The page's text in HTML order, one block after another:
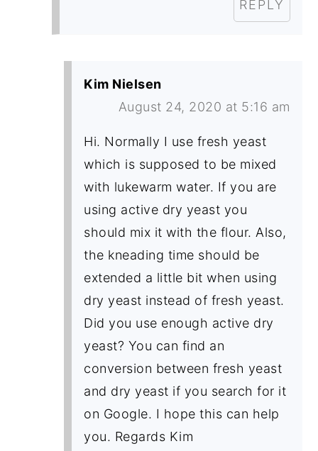
REPLY
Kim Nielsen
August 24, 2020 at 5:16 am
Hi. Normally I use fresh yeast
which is supposed to be mixed
with lukewarm water. If you are
using active dry yeast you
should mix it with the flour. Also,
the kneading time should be
extended a little bit when using
dry yeast instead of fresh yeast.
Did you use enough active dry
yeast? You can find an
conversion between fresh yeast
and dry yeast if you search for it
on Google. I hope this can help
you. Regards Kim